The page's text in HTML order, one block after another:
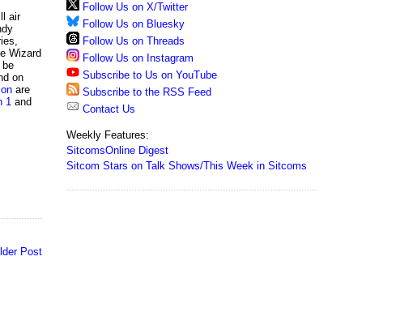
air
Wizard
be
on
are
1 and
Post
Follow Us on X/Twitter
Follow Us on Bluesky
Follow Us on Threads
Follow Us on Instagram
Subscribe to Us on YouTube
Subscribe to the RSS Feed
Contact Us
Weekly Features:
SitcomsOnline Digest
Sitcom Stars on Talk Shows/This Week in Sitcoms